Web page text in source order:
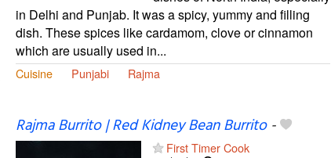
in Delhi and Punjab. It was a spicy, yummy and filling
dish. These spices like cardamom, clove or cinnamon
which are usually used in...
Cuisine Punjabi Rajma
Rajma Burrito | Red Kidney Bean Burrito-
First Timer Cook